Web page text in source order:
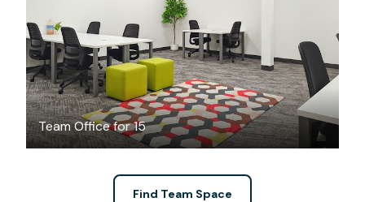
Team Office for 15
$3916/month
Find Team Space